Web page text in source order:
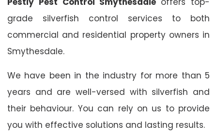
grade silverfish control services to both
commercial and residential property owners in
Smythesdale.
We have been in the industry for more than 5
years and are well-versed with silverfish and
their behaviour. You can rely on us to provide
you with effective solutions and lasting results.